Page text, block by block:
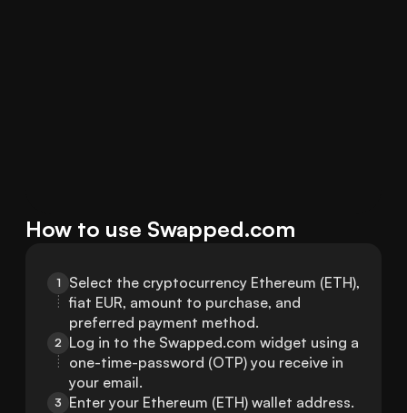
How to use Swapped.com
1
Select the cryptocurrency Ethereum (ETH),
fiat EUR, amount to purchase, and
preferred payment method.
2 Log in to the Swapped.com widget using a
one-time-password (OTP) you receive in
your email.
3 Enter your Ethereum (ETH) wallet address.